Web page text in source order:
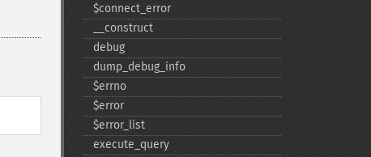
$connect_​error
_​_​construct
debug
dump_​debug_​info
$errno
$error
$error_​list
execute_​query